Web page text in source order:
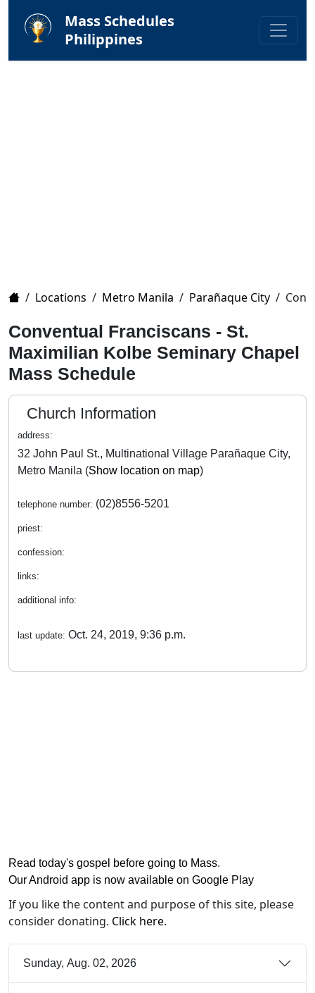
Mass Schedules
Philippines
Home
/ Locations / Metro Manila / Parañaque City /
Conventual Franciscans - St.
Maximilian Kolbe Seminary Chapel
Mass Schedule
Church Information
address:
32 John Paul St., Multinational Village Parañaque City,
Metro Manila (Show location on map)
telephone number: (02)8556-5201
priest:
confession:
links:
additional info:
last update: Oct. 24, 2019, 9:36 p.m.
Read today's gospel before going to Mass.
Our Android app is now available on Google Play
If you like the content and purpose of this site, please
consider donating. Click here.
Sunday, Aug. 02, 2026